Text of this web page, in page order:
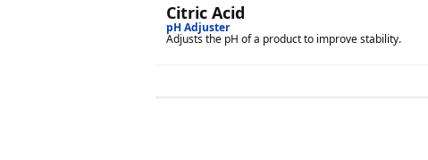
Citric Acid
pH Adjuster
Adjusts the pH of a product to improve stability.